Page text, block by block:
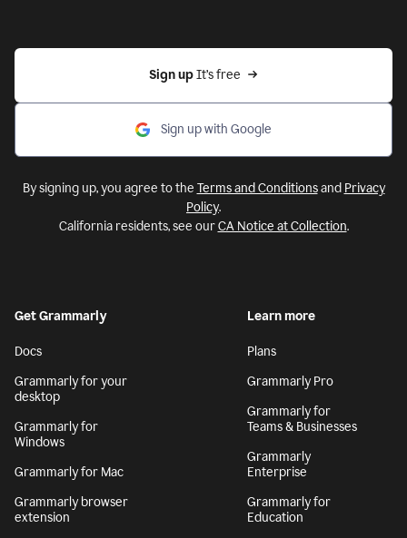
Sign up It’s free
Sign up with Google
By signing up, you agree to the Terms and Conditionsand Privacy
Policy.
California residents, see ourCA Notice at Collection.
Get Grammarly
Docs
Grammarly for your
desktop
Grammarly for
Windows
Grammarly for Mac
Grammarly browser
extension
Learn more
Plans
Grammarly Pro
Grammarly for
Teams & Businesses
Grammarly
Enterprise
Grammarly for
Education